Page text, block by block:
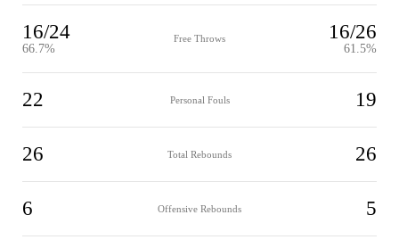
16/24
66.7%
Free Throws 16/26
61.5%
22 Personal Fouls 19
26 Total Rebounds 26
6 Offensive Rebounds 5